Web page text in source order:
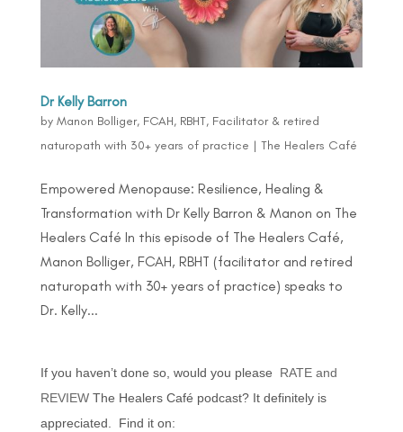
Dr Kelly Barron
by Manon Bolliger, FCAH, RBHT, Facilitator & retired
naturopath with 30+ years of practice | The Healers Café
Empowered Menopause: Resilience, Healing &
Transformation with Dr Kelly Barron & Manon on The
Healers Café In this episode of The Healers Café,
Manon Bolliger, FCAH, RBHT (facilitator and retired
naturopath with 30+ years of practice) speaks to
Dr. Kelly...
If you haven’t done so, would you please RATE and
REVIEWThe Healers Café podcast? It definitely is
appreciated. Find it on: